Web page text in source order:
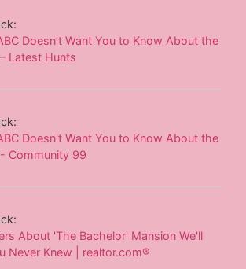
Doesn’t Want You to Know About the
Latest Hunts
Doesn't Want You to Know About the
Community 99
About 'The Bachelor' Mansion We'll
Never Knew | realtor.com®